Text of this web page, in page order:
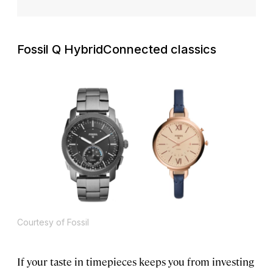
Fossil Q HybridConnected classics
Courtesy of Fossil
If your taste in timepieces keeps you from investing